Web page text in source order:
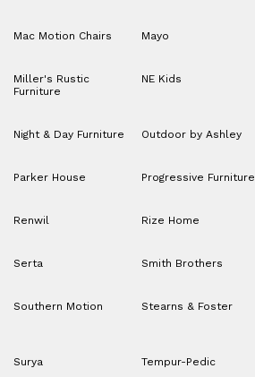
Mac Motion Chairs Mayo
Miller's Rustic
Furniture
NE Kids
Night & Day Furniture Outdoor by Ashley
Parker House Progressive Furniture
Renwil Rize Home
Serta Smith Brothers
Southern Motion Stearns & Foster
Surya Tempur-Pedic